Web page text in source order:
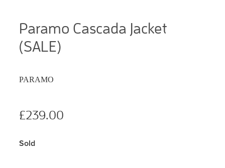
Paramo Cascada Jacket
(SALE)
PARAMO
£239.00
Sold